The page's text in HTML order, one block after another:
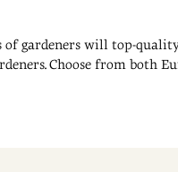
of gardeners will top-
Choose from both